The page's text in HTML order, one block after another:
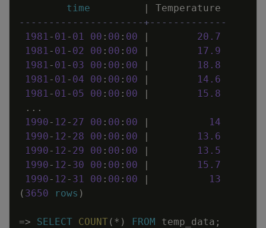
time
|
Temperature
---------------------+-------------
1981- 01- 01 00 : 00 : 00 | 20 . 7
1981- 01- 02 00 : 00 : 00 | 17 . 9
1981- 01- 03 00 : 00 : 00 | 18 . 8
1981- 01- 04 00 : 00 : 00 | 14 . 6
1981- 01- 05 00 : 00 : 00 | 15 . 8
. . .
1990- 12- 27 00 : 00 : 00 |
14
1990- 12- 28 00 : 00 : 00 | 13 . 6
1990- 12- 29 00 : 00 : 00 | 13 . 5
1990- 12- 30 00 : 00 : 00 | 15 . 7
1990- 12- 31 00 : 00 : 00 |
13
( 3650 rows )
=> SELECT COUNT( * ) FROM temp_data ;